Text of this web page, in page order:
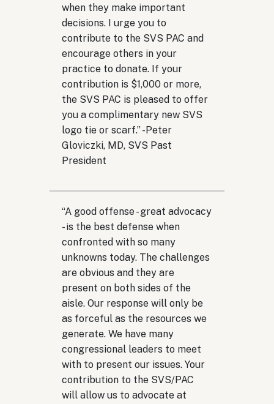
when they make important
decisions. I urge you to
contribute to the SVS PAC and
encourage others in your
practice to donate. If your
contribution is $1,000 or more,
the SVS PAC is pleased to offer
you a complimentary new SVS
logo tie or scarf.” - Peter
Gloviczki, MD, SVS Past
President
“A good offense - great advocacy
- is the best defense when
confronted with so many
unknowns today. The challenges
are obvious and they are
present on both sides of the
aisle. Our response will only be
as forceful as the resources we
generate. We have many
congressional leaders to meet
with to present our issues. Your
contribution to the SVS/PAC
will allow us to advocate at